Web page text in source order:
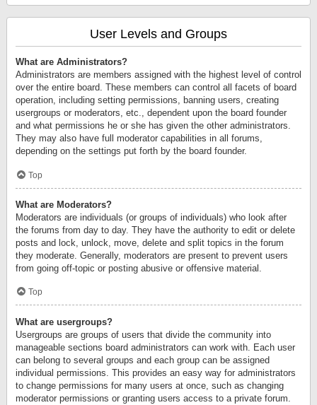
User Levels and Groups
What are Administrators?
Administrators are members assigned with the highest level of control
over the entire board. These members can control all facets of board
operation, including setting permissions, banning users, creating
usergroups or moderators, etc., dependent upon the board founder
and what permissions he or she has given the other administrators.
They may also have full moderator capabilities in all forums,
depending on the settings put forth by the board founder.
Top
What are Moderators?
Moderators are individuals (or groups of individuals) who look after
the forums from day to day. They have the authority to edit or delete
posts and lock, unlock, move, delete and split topics in the forum
they moderate. Generally, moderators are present to prevent users
from going off-topic or posting abusive or offensive material.
Top
What are usergroups?
Usergroups are groups of users that divide the community into
manageable sections board administrators can work with. Each user
can belong to several groups and each group can be assigned
individual permissions. This provides an easy way for administrators
to change permissions for many users at once, such as changing
moderator permissions or granting users access to a private forum.